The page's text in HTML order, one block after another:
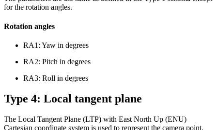
for the rotation angles.
Rotation angles
RA1: Yaw in degrees
RA2: Pitch in degrees
RA3: Roll in degrees
Type 4: Local tangent plane
The Local Tangent Plane (LTP) with East North Up (ENU)
Cartesian coordinate system is used to represent the camera point.